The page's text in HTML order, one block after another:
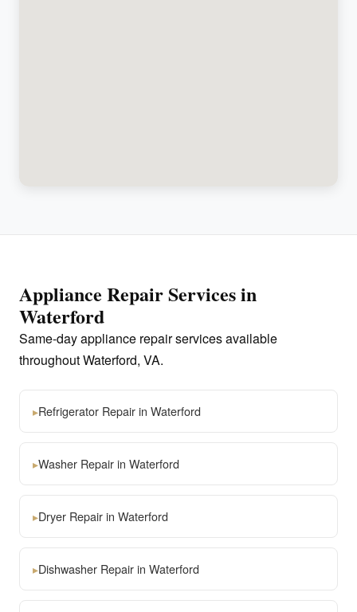
Appliance Repair Services in
Waterford
Same-day appliance repair services available
throughout Waterford, VA.
▸Refrigerator Repair in Waterford
▸Washer Repair in Waterford
▸Dryer Repair in Waterford
▸Dishwasher Repair in Waterford